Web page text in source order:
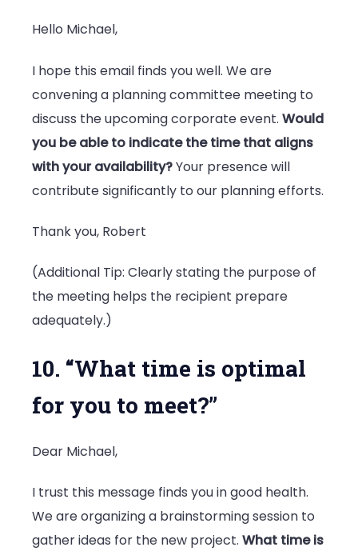
Hello Michael,
I hope this email finds you well. We are
convening a planning committee meeting to
discuss the upcoming corporate event. Would
you be able to indicate the time that aligns
with your availability?Your presence will
contribute significantly to our planning efforts.
Thank you, Robert
(Additional Tip: Clearly stating the purpose of
the meeting helps the recipient prepare
adequately.)
10. “What time is optimal
for you to meet?”
Dear Michael,
I trust this message finds you in good health.
We are organizing a brainstorming session to
gather ideas for the new project. What time is